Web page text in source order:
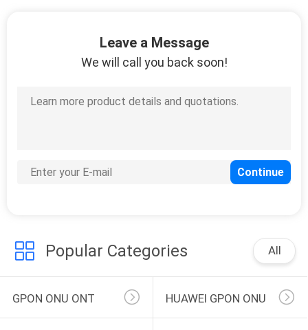
OLT Optical Line
Terminal
Modem
159
Leave a Message
We will call you back soon!
Popular Categories All
GPON ONU ONT HUAWEI GPON ONU